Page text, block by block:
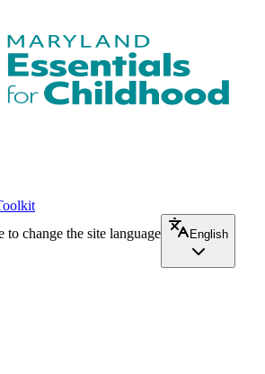
to change the site language
English